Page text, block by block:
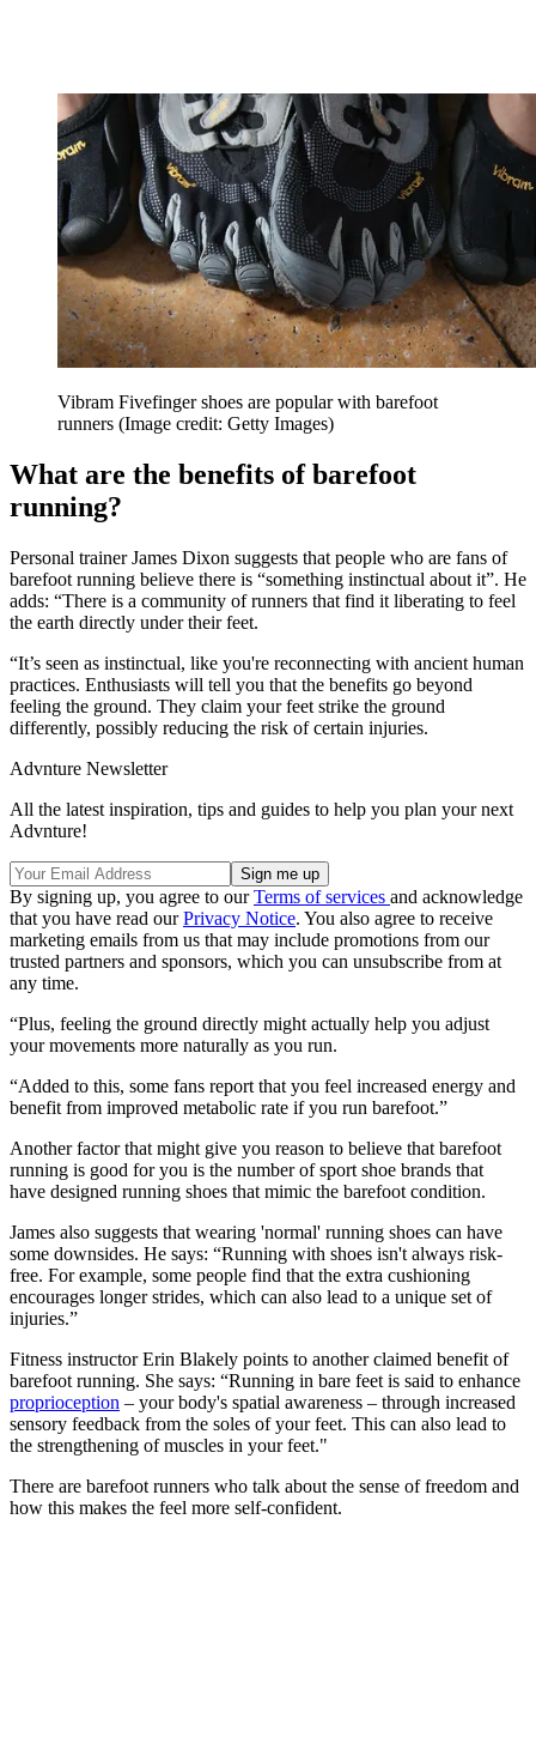
Vibram Fivefinger shoes are popular with barefoot
runners (Image credit: Getty Images)
What are the benefits of barefoot
running?
Personal trainer James Dixon suggests that people who are fans of
barefoot running believe there is “something instinctual about it”. He
adds: “There is a community of runners that find it liberating to feel
the earth directly under their feet.
“It’s seen as instinctual, like you're reconnecting with ancient human
practices. Enthusiasts will tell you that the benefits go beyond
feeling the ground. They claim your feet strike the ground
differently, possibly reducing the risk of certain injuries.
Advnture Newsletter
All the latest inspiration, tips and guides to help you plan your next
Advnture!
By signing up, you agree to ourTerms of services and acknowledge
that you have read ourPrivacy Notice. You also agree to receive
marketing emails from us that may include promotions from our
trusted partners and sponsors, which you can unsubscribe from at
any time.
“Plus, feeling the ground directly might actually help you adjust
your movements more naturally as you run.
“Added to this, some fans report that you feel increased energy and
benefit from improved metabolic rate if you run barefoot.”
Another factor that might give you reason to believe that barefoot
running is good for you is the number of sport shoe brands that
have designed running shoes that mimic the barefoot condition.
James also suggests that wearing 'normal' running shoes can have
some downsides. He says: “Running with shoes isn't always risk-
free. For example, some people find that the extra cushioning
encourages longer strides, which can also lead to a unique set of
injuries.”
Fitness instructor Erin Blakely points to another claimed benefit of
barefoot running. She says: “Running in bare feet is said to enhance
proprioception – your body's spatial awareness – through increased
sensory feedback from the soles of your feet. This can also lead to
the strengthening of muscles in your feet."
There are barefoot runners who talk about the sense of freedom and
how this makes the feel more self-confident.